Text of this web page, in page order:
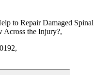
to Repair Damaged Spinal
Across the Injury?,